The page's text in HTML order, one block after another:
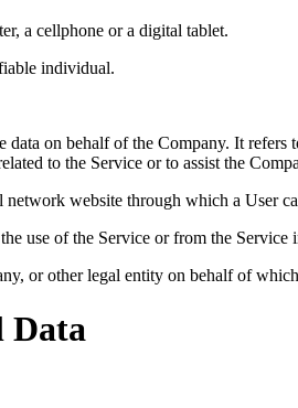
a cellphone or a digital tablet.
individual.
data on behalf of the Company. It
to the Service or to assist the
website through which a User
use of the Service or from the
or other legal entity on behalf of
Data